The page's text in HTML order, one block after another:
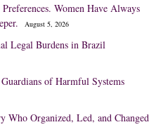
Women Have Always
August 5, 2026
Legal Burdens in Brazil
of Harmful Systems
Organized, Led, and Changed